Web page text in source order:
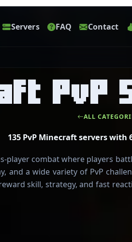
PvP
ALL
135 PvP Minecraft servers with
player combat where players
and a wide variety of PvP
skill, strategy, and fast